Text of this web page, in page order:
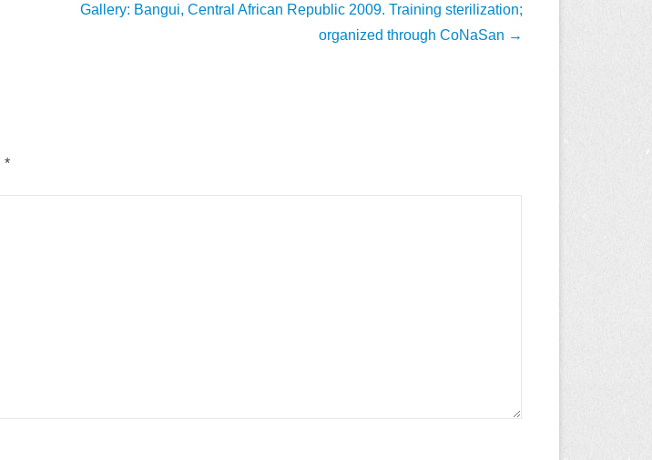
Gallery: Bangui, Central African Republic 2009. Training sterilization;
organized through CoNaSan →
*